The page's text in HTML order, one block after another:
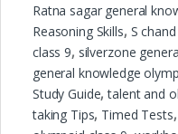
Ratna sagar general
Reasoning Skills, S
class 9, silverzone
general knowledge
Study Guide,talent and
taking Tips, Timed Tests